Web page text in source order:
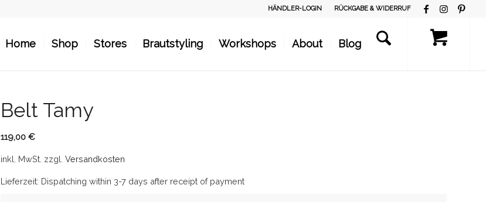
HÄNDLER-LOGIN RÜCKGABE & WIDERRUF
Home Shop Stores Brautstyling Workshops About Blog
Belt Tamy
119,00€
inkl. MwSt. zzgl.Versandkosten
Lieferzeit: Dispatching within 3-7 days after receipt of payment